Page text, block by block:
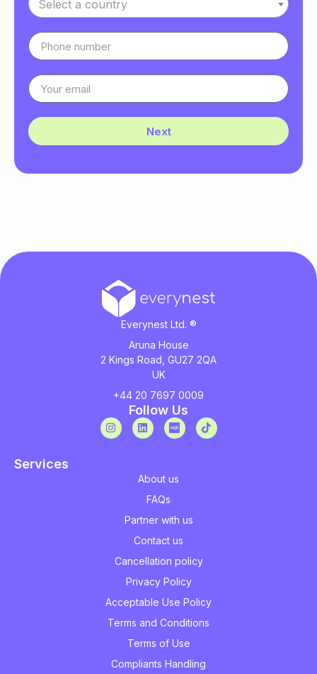
Select a country
Next
Everynest Ltd. ®
Aruna House
2 Kings Road, GU27 2QA
UK
+44 20 7697 0009
Follow Us
Services
About us
FAQs
Partner with us
Contact us
Cancellation policy
Privacy Policy
Acceptable Use Policy
Terms and Conditions
Terms of Use
Compliants Handling